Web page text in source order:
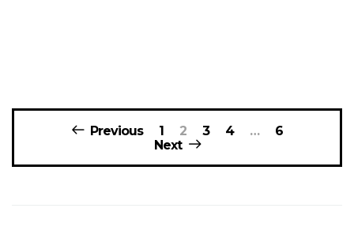
Posts
navigationPrevious 1 2 3 4 …
6
Next